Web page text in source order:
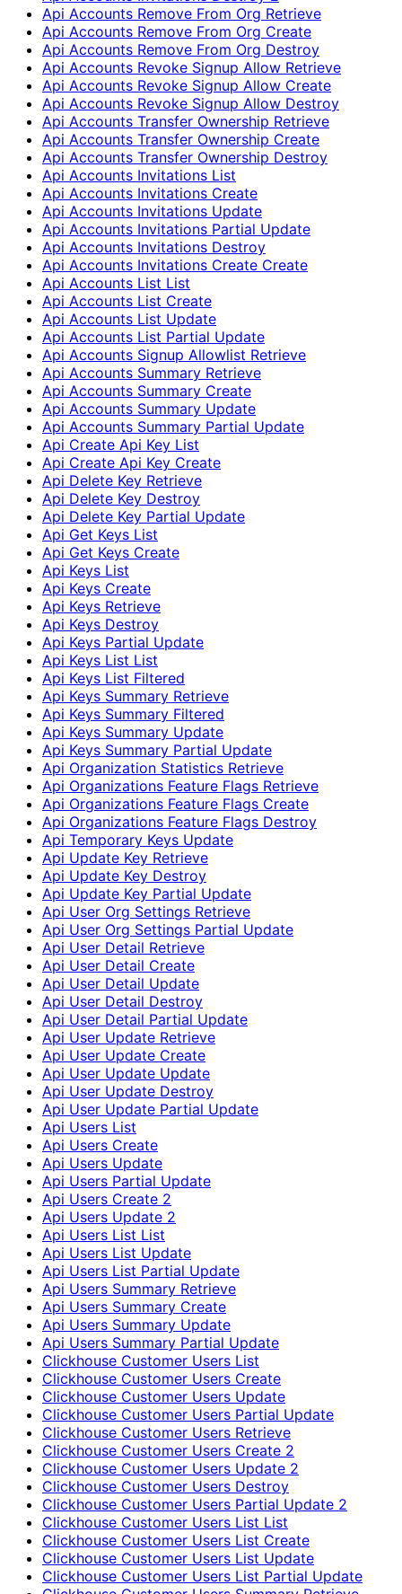
Api Accounts Remove From Org Retrieve
Api Accounts Remove From Org Create
Api Accounts Remove From Org Destroy
Api Accounts Revoke Signup Allow Retrieve
Api Accounts Revoke Signup Allow Create
Api Accounts Revoke Signup Allow Destroy
Api Accounts Transfer Ownership Retrieve
Api Accounts Transfer Ownership Create
Api Accounts Transfer Ownership Destroy
Api Accounts Invitations List
Api Accounts Invitations Create
Api Accounts Invitations Update
Api Accounts Invitations Partial Update
Api Accounts Invitations Destroy
Api Accounts Invitations Create Create
Api Accounts List List
Api Accounts List Create
Api Accounts List Update
Api Accounts List Partial Update
Api Accounts Signup Allowlist Retrieve
Api Accounts Summary Retrieve
Api Accounts Summary Create
Api Accounts Summary Update
Api Accounts Summary Partial Update
Api Create Api Key List
Api Create Api Key Create
Api Delete Key Retrieve
Api Delete Key Destroy
Api Delete Key Partial Update
Api Get Keys List
Api Get Keys Create
Api Keys List
Api Keys Create
Api Keys Retrieve
Api Keys Destroy
Api Keys Partial Update
Api Keys List List
Api Keys List Filtered
Api Keys Summary Retrieve
Api Keys Summary Filtered
Api Keys Summary Update
Api Keys Summary Partial Update
Api Organization Statistics Retrieve
Api Organizations Feature Flags Retrieve
Api Organizations Feature Flags Create
Api Organizations Feature Flags Destroy
Api Temporary Keys Update
Api Update Key Retrieve
Api Update Key Destroy
Api Update Key Partial Update
Api User Org Settings Retrieve
Api User Org Settings Partial Update
Api User Detail Retrieve
Api User Detail Create
Api User Detail Update
Api User Detail Destroy
Api User Detail Partial Update
Api User Update Retrieve
Api User Update Create
Api User Update Update
Api User Update Destroy
Api User Update Partial Update
Api Users List
Api Users Create
Api Users Update
Api Users Partial Update
Api Users Create 2
Api Users Update 2
Api Users List List
Api Users List Update
Api Users List Partial Update
Api Users Summary Retrieve
Api Users Summary Create
Api Users Summary Update
Api Users Summary Partial Update
Clickhouse Customer Users List
Clickhouse Customer Users Create
Clickhouse Customer Users Update
Clickhouse Customer Users Partial Update
Clickhouse Customer Users Retrieve
Clickhouse Customer Users Create 2
Clickhouse Customer Users Update 2
Clickhouse Customer Users Destroy
Clickhouse Customer Users Partial Update 2
Clickhouse Customer Users List List
Clickhouse Customer Users List Create
Clickhouse Customer Users List Update
Clickhouse Customer Users List Partial Update